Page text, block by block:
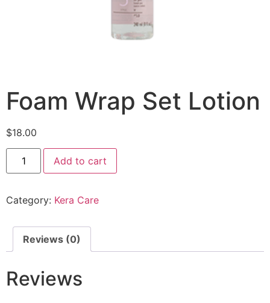
Foam Wrap Set Lotion
$18.00
Add to cart
Category: Kera Care
Reviews (0)
Reviews